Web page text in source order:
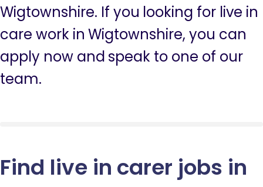
Wigtownshire. If you looking for live in
care work in Wigtownshire, you can
apply now and speak to one of our
team.
Find live in carer jobs in